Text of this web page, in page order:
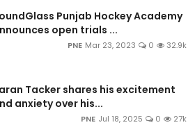
Punjab Hockey Academy
open trials ...
PNE Mar 23, 2023 0 32.9k
Tacker shares his excitement
anxiety over his...
PNE Jul 18, 2025 0 27k